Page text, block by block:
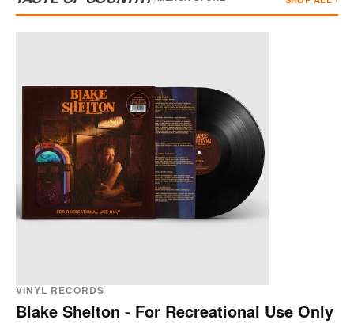
VINYL RECORDS
Blake Shelton - For Recreational Use Only